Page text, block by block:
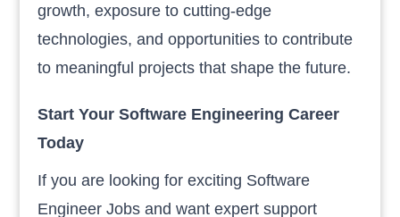
growth, exposure to cutting-edge
technologies, and opportunities to contribute
to meaningful projects that shape the future.
Start Your Software Engineering Career
Today
If you are looking for exciting Software
Engineer Jobs and want expert support